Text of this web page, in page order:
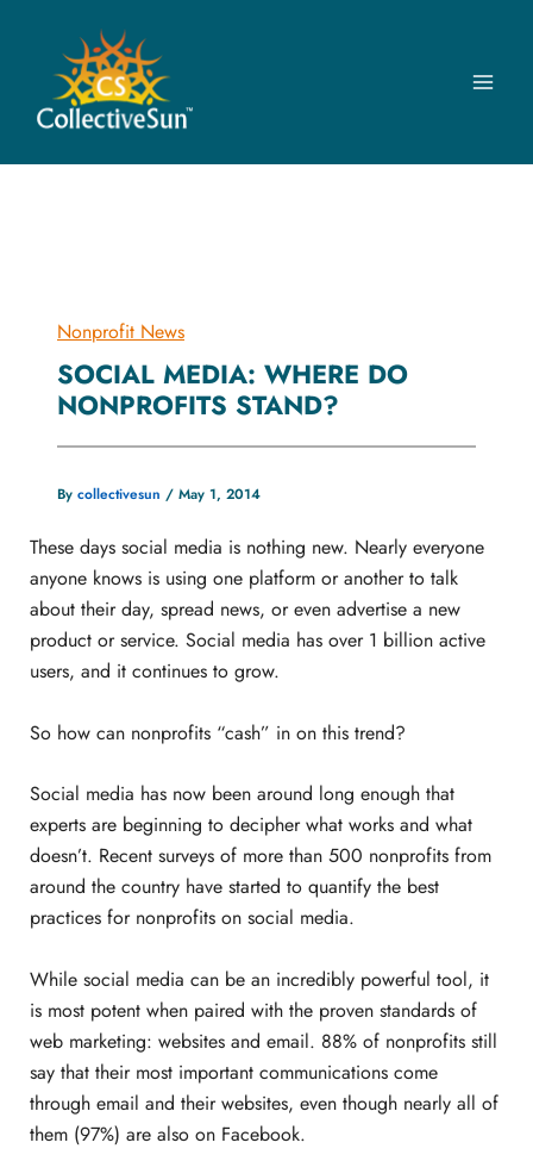
content
Nonprofit News
SOCIAL MEDIA: WHERE DO
NONPROFITS STAND?
By collectivesun / May 1, 2014
These days social media is nothing new. Nearly everyone
anyone knows is using one platform or another to talk
about their day, spread news, or even advertise a new
product or service. Social media has over 1 billion active
users, and it continues to grow.
So how can nonprofits “cash” in on this trend?
Social media has now been around long enough that
experts are beginning to decipher what works and what
doesn’t. Recent surveys of more than 500 nonprofits from
around the country have started to quantify the best
practices for nonprofits on social media.
While social media can be an incredibly powerful tool, it
is most potent when paired with the proven standards of
web marketing: websites and email. 88% of nonprofits still
say that their most important communications come
through email and their websites, even though nearly all of
them (97%) are also on Facebook.